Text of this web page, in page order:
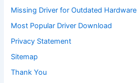
Missing Driver for Outdated Hardware
Most Popular Driver Download
Privacy Statement
Sitemap
Thank You